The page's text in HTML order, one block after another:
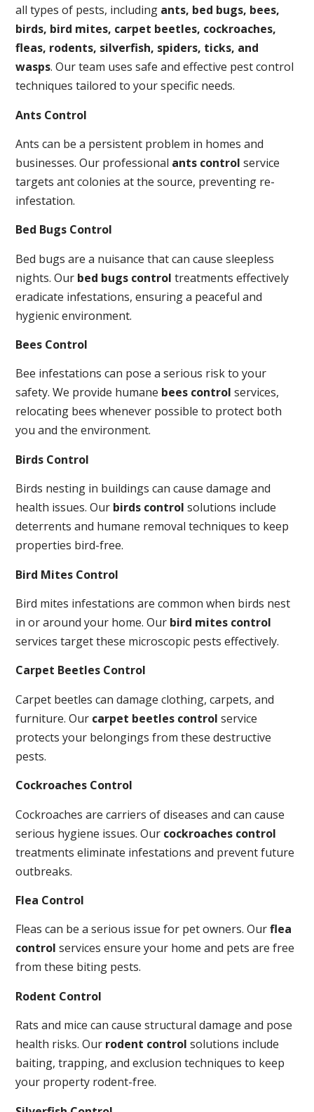
all types of pests, including ants, bed bugs, bees,
birds, bird mites, carpet beetles, cockroaches,
fleas, rodents, silverfish, spiders, ticks, and
wasps. Our team uses safe and effective pest control
techniques tailored to your specific needs.
Ants Control
Ants can be a persistent problem in homes and
businesses. Our professional ants control service
targets ant colonies at the source, preventing re-
infestation.
Bed Bugs Control
Bed bugs are a nuisance that can cause sleepless
nights. Our bed bugs control treatments effectively
eradicate infestations, ensuring a peaceful and
hygienic environment.
Bees Control
Bee infestations can pose a serious risk to your
safety. We provide humane bees control services,
relocating bees whenever possible to protect both
you and the environment.
Birds Control
Birds nesting in buildings can cause damage and
health issues. Our birds control solutions include
deterrents and humane removal techniques to keep
properties bird-free.
Bird Mites Control
Bird mites infestations are common when birds nest
in or around your home. Our bird mites control
services target these microscopic pests effectively.
Carpet Beetles Control
Carpet beetles can damage clothing, carpets, and
furniture. Our carpet beetles control service
protects your belongings from these destructive
pests.
Cockroaches Control
Cockroaches are carriers of diseases and can cause
serious hygiene issues. Our cockroaches control
treatments eliminate infestations and prevent future
outbreaks.
Flea Control
Fleas can be a serious issue for pet owners. Ourflea
control services ensure your home and pets are free
from these biting pests.
Rodent Control
Rats and mice can cause structural damage and pose
health risks. Our rodent control solutions include
baiting, trapping, and exclusion techniques to keep
your property rodent-free.